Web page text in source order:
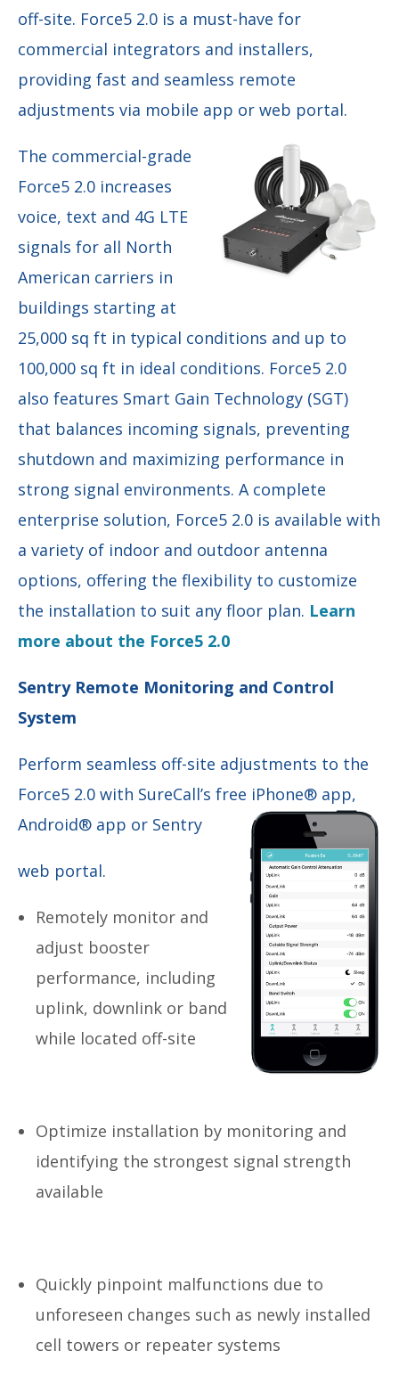
off-site. Force5 2.0 is a must-have for
commercial integrators and installers,
providing fast and seamless remote
adjustments via mobile app or web portal.
The commercial-grade
Force5 2.0 increases
voice, text and 4G LTE
signals for all North
American carriers in
buildings starting at
25,000 sq ft in typical conditions and up to
100,000 sq ft in ideal conditions. Force5 2.0
also features Smart Gain Technology (SGT)
that balances incoming signals, preventing
shutdown and maximizing performance in
strong signal environments. A complete
enterprise solution, Force5 2.0 is available with
a variety of indoor and outdoor antenna
options, offering the flexibility to customize
the installation to suit any floor plan. Learn
more about the Force5 2.0
Sentry Remote Monitoring and Control
System
Perform seamless off-site adjustments to the
Force5 2.0 with SureCall’s free iPhone® app,
Android® app or Sentry
web portal.
Remotely monitor and
adjust booster
performance, including
uplink, downlink or band
while located off-site
Optimize installation by monitoring and
identifying the strongest signal strength
available
Quickly pinpoint malfunctions due to
unforeseen changes such as newly installed
cell towers or repeater systems